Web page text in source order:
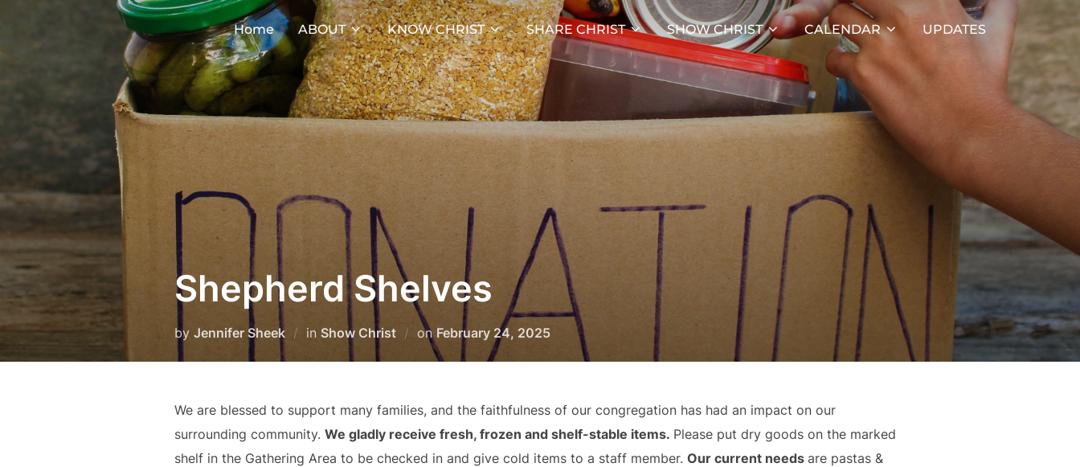
Home ABOUT KNOW CHRIST SHARE CHRIST SHOW CHRIST CALENDAR UPDATES
Shepherd Shelves
by Jennifer Sheek in Show Christ on Posted
on
February 24, 2025
We are blessed to support many families, and the faithfulness of our congregation has had an impact on our
surrounding community. We gladly receive fresh, frozen and shelf-stable items. Please put dry goods on the marked
shelf in the Gathering Area to be checked in and give cold items to a staff member. Our current needs are pastas &